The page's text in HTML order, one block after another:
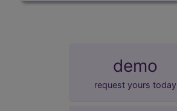
demo
request yours today